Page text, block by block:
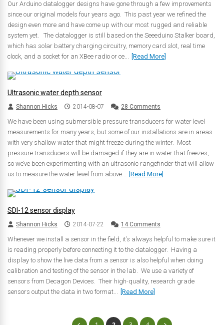
Our Arduino datalogger designs have gone through a few improvements
since our original models four years ago. This past year we refined the
design even more and have come up with our most rugged and reliable
system yet. The datalogger is still based on the Seeeduino Stalker board,
which has solar battery charging circuitry, memory card slot, real time
clock, and a socket for an XBee radio or ce...
[Read More]
Ultrasonic water depth sensor
Shannon Hicks 2014-08-07 28 Comments
We have been using submersible pressure transducers for water level
measurements for many years, but some of our installations are in areas
with very shallow water that might freeze during the winter. Most
pressure transducers will be damaged if they are in water that freezes,
so we’ve been experimenting with an ultrasonic rangefinder that will allow
us to measure the water level from above...
[Read More]
SDI-12 sensor display
Shannon Hicks 2014-07-22 14 Comments
Whenever we install a sensor in the field, it’s always helpful to make sure it
is reading properly before connecting it to the datalogger. Having a
display to show the live data from a sensor is also helpful when doing
calibration and testing of the sensor in the lab. We use a variety of
sensors from Decagon Devices. Their high-quality, research grade
sensors output the data in two format...
[Read More]